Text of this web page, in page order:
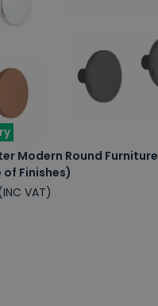
Modern Round Furniture
Finishes)
VAT)